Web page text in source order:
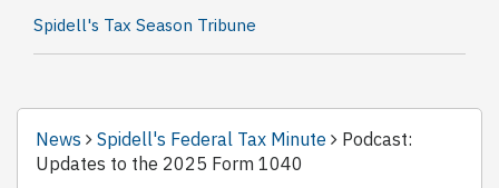
Spidell's Tax Season Tribune
News Spidell's Federal Tax Minute
Podcast:
Updates to the 2025 Form 1040